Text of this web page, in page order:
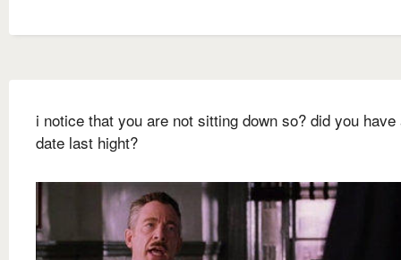
i notice that you are not sitting down so? did you have
date last hight?